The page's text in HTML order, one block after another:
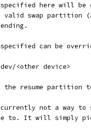
specified here will
valid swap partition
specified can be
dev/<other device>
the resume partition
currently not a way
to. It will simply